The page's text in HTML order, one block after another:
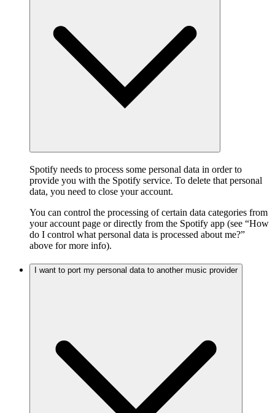
Spotify needs to process some personal data in order to
provide you with the Spotify service. To delete that personal
data, you need to close your account.
You can control the processing of certain data categories from
your account page or directly from the Spotify app (see “How
do I control what personal data is processed about me?”
above for more info).
I want to port my personal data to another music provider